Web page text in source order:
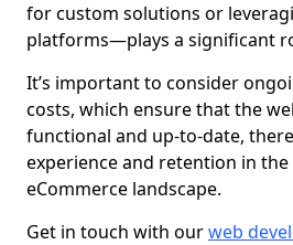
for custom solutions or
platforms—plays a significant
It’s important to consider
costs, which ensure that the
functional and up-to-date,
experience and retention in
eCommerce landscape.
Get in touch with ourweb